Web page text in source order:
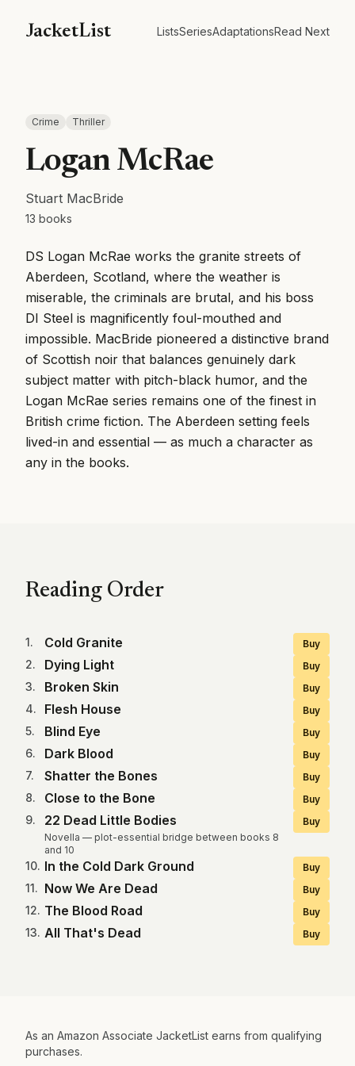
JacketList ListsSeriesAdaptationsRead Next
Crime Thriller
Logan McRae
Stuart MacBride
13 books
DS Logan McRae works the granite streets of
Aberdeen, Scotland, where the weather is
miserable, the criminals are brutal, and his boss
DI Steel is magnificently foul-mouthed and
impossible. MacBride pioneered a distinctive brand
of Scottish noir that balances genuinely dark
subject matter with pitch-black humor, and the
Logan McRae series remains one of the finest in
British crime fiction. The Aberdeen setting feels
lived-in and essential — as much a character as
any in the books.
Reading Order
1. Cold Granite Buy
2. Dying Light Buy
3. Broken Skin Buy
4. Flesh House Buy
5. Blind Eye Buy
6. Dark Blood Buy
7. Shatter the Bones Buy
8. Close to the Bone Buy
9. 22 Dead Little Bodies
Novella — plot-essential bridge between books 8
and 10
Buy
10. In the Cold Dark Ground Buy
11. Now We Are Dead Buy
12. The Blood Road Buy
13. All That's Dead Buy
As an Amazon Associate JacketList earns from qualifying
purchases.